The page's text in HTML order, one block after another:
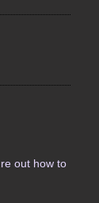
out how to